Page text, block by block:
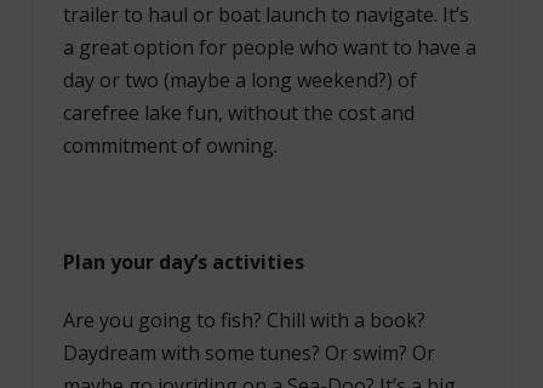
trailer to haul or boat launch to navigate. It’s
a great option for people who want to have a
day or two (maybe a long weekend?) of
carefree lake fun, without the cost and
commitment of owning.
Plan your day’s activities
Are you going to fish? Chill with a book?
Daydream with some tunes? Or swim? Or